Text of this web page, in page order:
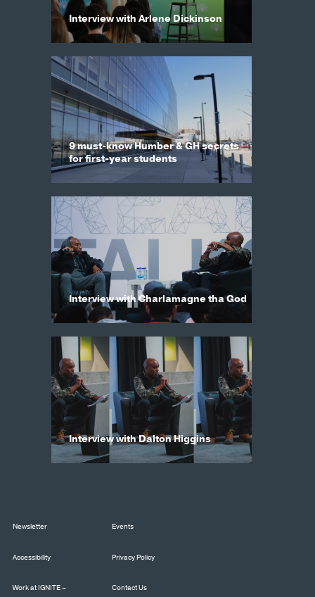
Interview with Arlene Dickinson
9 must-know Humber & GH secrets
for first-year students
Interview with Charlamagne tha God
Interview with Dalton Higgins
Newsletter Events
Accessibility Privacy Policy
Work at IGNITE –
Contact Us